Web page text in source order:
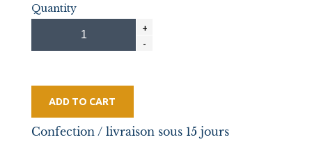
Quantity
ADD TO CART
Confection / livraison sous 15 jours